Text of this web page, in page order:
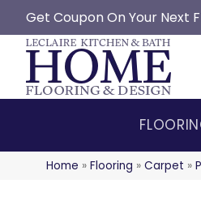
Get Coupon On Your Next
Home » Flooring » Carpet »